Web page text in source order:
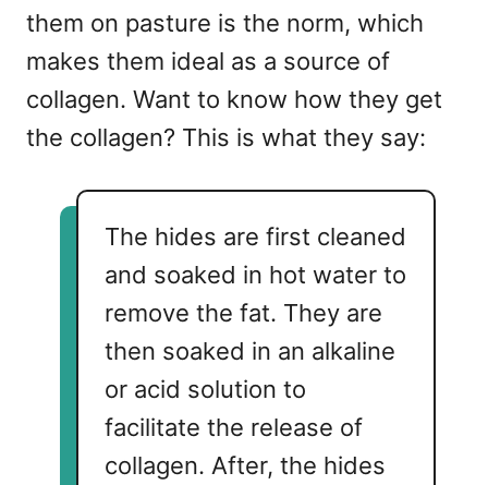
them on pasture is the norm, which
makes them ideal as a source of
collagen. Want to know how they get
the collagen? This is what they say:
The hides are first cleaned
and soaked in hot water to
remove the fat. They are
then soaked in an alkaline
or acid solution to
facilitate the release of
collagen. After, the hides